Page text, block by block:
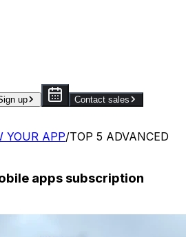
up Contact sales
YOUR APP/TOP 5 ADVANCED
apps subscription